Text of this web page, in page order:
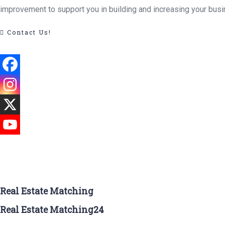
improvement to support you in building and increasing your
Contact Us!
Real Estate Matching
Real Estate Matching24